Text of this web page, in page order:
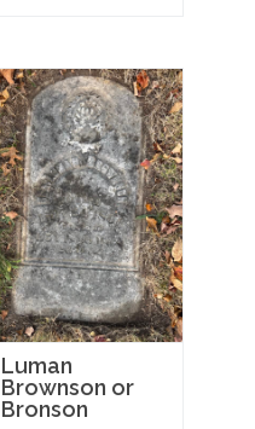
Luman
Brownson or
Bronson